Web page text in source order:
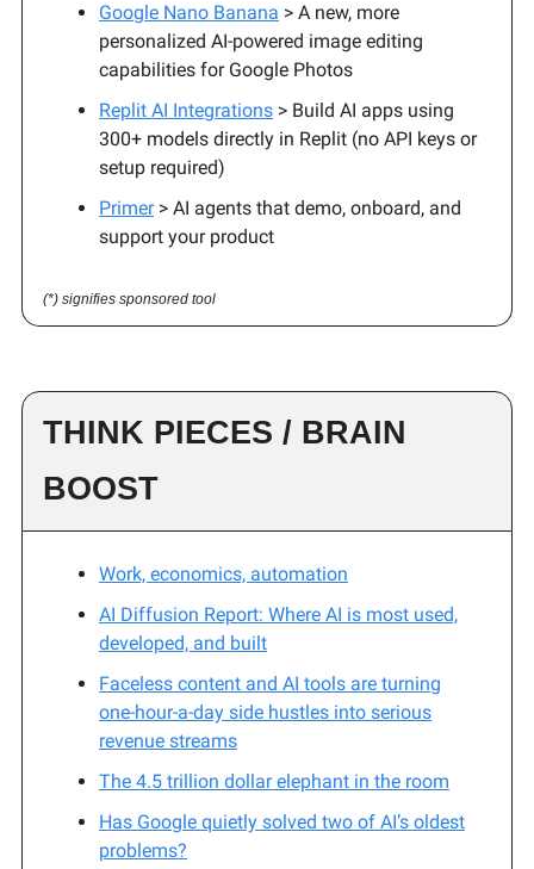
Google Nano Banana > A new, more
personalized AI-powered image editing
capabilities for Google Photos
Replit AI Integrations > Build AI apps using
300+ models directly in Replit (no API keys or
setup required)
Primer> AI agents that demo, onboard, and
support your product
(*) signifies sponsored tool
THINK PIECES / BRAIN
BOOST
Work, economics, automation
AI Diffusion Report: Where AI is most used,
developed, and built
Faceless content and AI tools are turning
one-hour-a-day side hustles into serious
revenue streams
The 4.5 trillion dollar elephant in the room
Has Google quietly solved two of AI’s oldest
problems?